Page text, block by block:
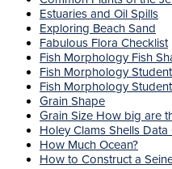
Estuaries and Oil Spills
Exploring Beach Sand
Fabulous Flora Checklist
Fish Morphology Fish
Fish Morphology Student
Fish Morphology
Grain Shape
Grain Size How big are
Holey Clams Shells
How Much Ocean?
How to Construct a